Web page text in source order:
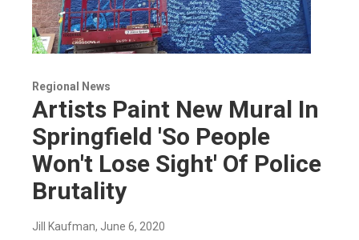
Regional News
Artists Paint New Mural In
Springfield 'So People
Won't Lose Sight' Of Police
Brutality
Jill Kaufman, June 6, 2020